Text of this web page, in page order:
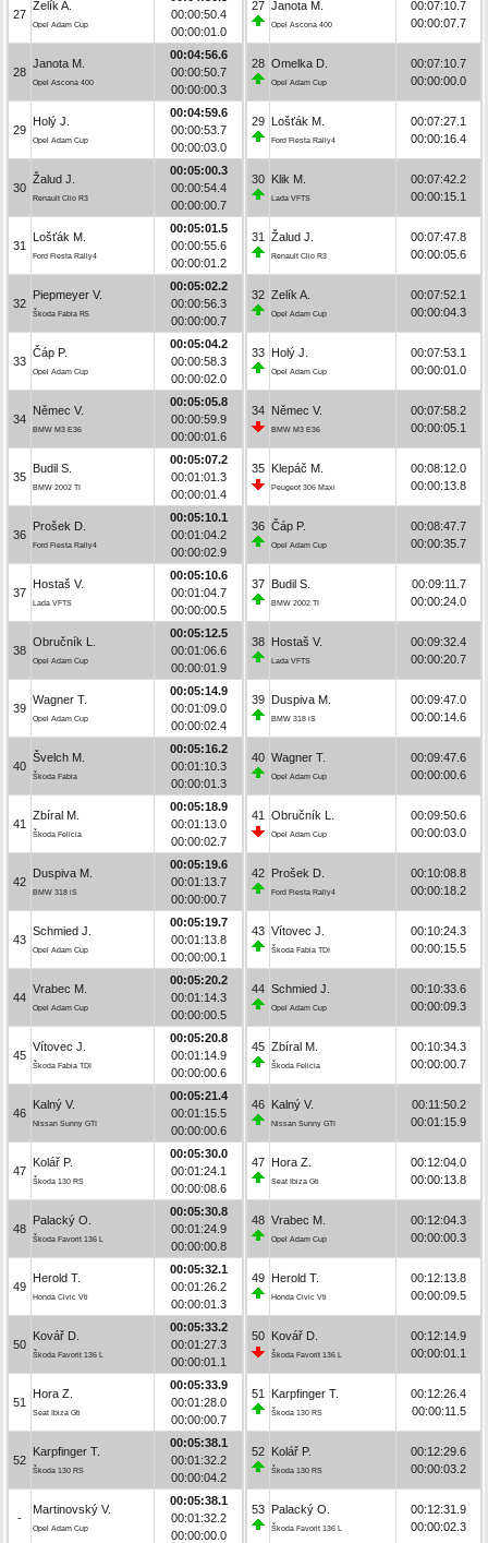
27
Zelík A.
Opel Adam Cup
00:00:50.4
00:00:01.0
28
Janota M.
Opel Ascona 400
00:04:56.6
00:00:50.7
00:00:00.3
29
Holý J.
Opel Adam Cup
00:04:59.6
00:00:53.7
00:00:03.0
30
Žalud J.
Renault Clio R3
00:05:00.3
00:00:54.4
00:00:00.7
31
Lošťák M.
Ford Fiesta Rally4
00:05:01.5
00:00:55.6
00:00:01.2
32
Piepmeyer V.
Škoda Fabia R5
00:05:02.2
00:00:56.3
00:00:00.7
33
Čáp P.
Opel Adam Cup
00:05:04.2
00:00:58.3
00:00:02.0
34
Němec V.
BMW M3 E36
00:05:05.8
00:00:59.9
00:00:01.6
35
Budil S.
BMW 2002 TI
00:05:07.2
00:01:01.3
00:00:01.4
36
Prošek D.
Ford Fiesta Rally4
00:05:10.1
00:01:04.2
00:00:02.9
37
Hostaš V.
Lada VFTS
00:05:10.6
00:01:04.7
00:00:00.5
38
Obručník L.
Opel Adam Cup
00:05:12.5
00:01:06.6
00:00:01.9
39
Wagner T.
Opel Adam Cup
00:05:14.9
00:01:09.0
00:00:02.4
40
Švelch M.
Škoda Fabia
00:05:16.2
00:01:10.3
00:00:01.3
41
Zbíral M.
Škoda Felicia
00:05:18.9
00:01:13.0
00:00:02.7
42
Duspiva M.
BMW 318 iS
00:05:19.6
00:01:13.7
00:00:00.7
43
Schmied J.
Opel Adam Cup
00:05:19.7
00:01:13.8
00:00:00.1
44
Vrabec M.
Opel Adam Cup
00:05:20.2
00:01:14.3
00:00:00.5
45
Vítovec J.
Škoda Fabia TDI
00:05:20.8
00:01:14.9
00:00:00.6
46
Kalný V.
Nissan Sunny GTI
00:05:21.4
00:01:15.5
00:00:00.6
47
Kolář P.
Škoda 130 RS
00:05:30.0
00:01:24.1
00:00:08.6
48
Palacký O.
Škoda Favorit 136 L
00:05:30.8
00:01:24.9
00:00:00.8
49
Herold T.
Honda Civic Vti
00:05:32.1
00:01:26.2
00:00:01.3
50
Kovář D.
Škoda Favorit 136 L
00:05:33.2
00:01:27.3
00:00:01.1
51
Hora Z.
Seat Ibiza Gti
00:05:33.9
00:01:28.0
00:00:00.7
52
Karpfinger T.
Škoda 130 RS
00:05:38.1
00:01:32.2
00:00:04.2
-
Martinovský V.
Opel Adam Cup
00:05:38.1
00:01:32.2
00:00:00.0
27 Janota M.
Opel Ascona 400
00:07:10.7
00:00:07.7
28 Omelka D.
Opel Adam Cup
00:07:10.7
00:00:00.0
29 Lošťák M.
Ford Fiesta Rally4
00:07:27.1
00:00:16.4
30 Klik M.
Lada VFTS
00:07:42.2
00:00:15.1
31 Žalud J.
Renault Clio R3
00:07:47.8
00:00:05.6
32 Zelík A.
Opel Adam Cup
00:07:52.1
00:00:04.3
33 Holý J.
Opel Adam Cup
00:07:53.1
00:00:01.0
34 Němec V.
BMW M3 E36
00:07:58.2
00:00:05.1
35 Klepáč M.
Peugeot 306 Maxi
00:08:12.0
00:00:13.8
36 Čáp P.
Opel Adam Cup
00:08:47.7
00:00:35.7
37 Budil S.
BMW 2002 TI
00:09:11.7
00:00:24.0
38 Hostaš V.
Lada VFTS
00:09:32.4
00:00:20.7
39 Duspiva M.
BMW 318 iS
00:09:47.0
00:00:14.6
40 Wagner T.
Opel Adam Cup
00:09:47.6
00:00:00.6
41 Obručník L.
Opel Adam Cup
00:09:50.6
00:00:03.0
42 Prošek D.
Ford Fiesta Rally4
00:10:08.8
00:00:18.2
43 Vítovec J.
Škoda Fabia TDI
00:10:24.3
00:00:15.5
44 Schmied J.
Opel Adam Cup
00:10:33.6
00:00:09.3
45 Zbíral M.
Škoda Felicia
00:10:34.3
00:00:00.7
46 Kalný V.
Nissan Sunny GTI
00:11:50.2
00:01:15.9
47 Hora Z.
Seat Ibiza Gti
00:12:04.0
00:00:13.8
48 Vrabec M.
Opel Adam Cup
00:12:04.3
00:00:00.3
49 Herold T.
Honda Civic Vti
00:12:13.8
00:00:09.5
50 Kovář D.
Škoda Favorit 136 L
00:12:14.9
00:00:01.1
51 Karpfinger T.
Škoda 130 RS
00:12:26.4
00:00:11.5
52 Kolář P.
Škoda 130 RS
00:12:29.6
00:00:03.2
53 Palacký O.
Škoda Favorit 136 L
00:12:31.9
00:00:02.3